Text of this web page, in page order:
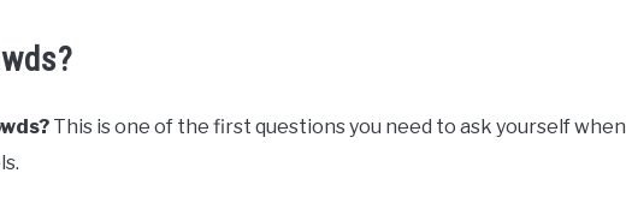
This is one of the first questions you need to ask yourself when